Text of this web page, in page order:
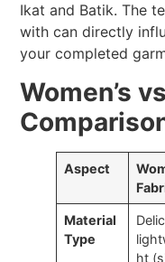
Ikat and Batik. The
with can directly
your completed
Women’s
Aspect
Material
Type
ht